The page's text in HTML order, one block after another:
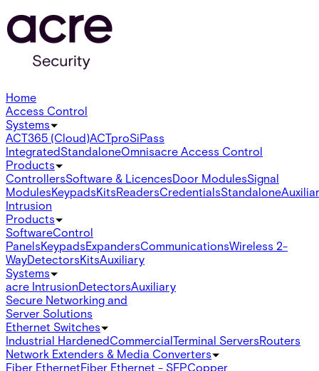
Home
Access Control
Systems
ACT365 (Cloud)ACTproSiPass
IntegratedStandaloneOmnisacre Access Control
Products
ControllersSoftware & LicencesDoor ModulesSignal
ModulesKeypadsKitsReadersCredentialsStandalone
Intrusion
Products
SoftwareControl
PanelsKeypadsExpandersCommunicationsWireless 2-
WayDetectorsKitsAuxiliary
Systems
acre IntrusionDetectorsAuxiliary
Secure Networking and
Server Solutions
Ethernet Switches
Industrial HardenedCommercialTerminal ServersRouters
Network Extenders & Media Converters
Fiber EthernetFiber Ethernet - SFPCopper